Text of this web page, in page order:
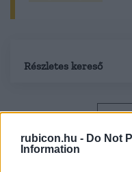
rubicon.hu - Do Not
Information
Részletes kereső
4 Cikk